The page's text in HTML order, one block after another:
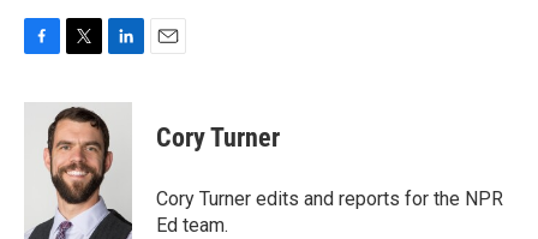
c
i
t
t
e
r
n
k
e
d
n
Cory Turner
Cory Turner edits and reports for the NPR
Ed team.